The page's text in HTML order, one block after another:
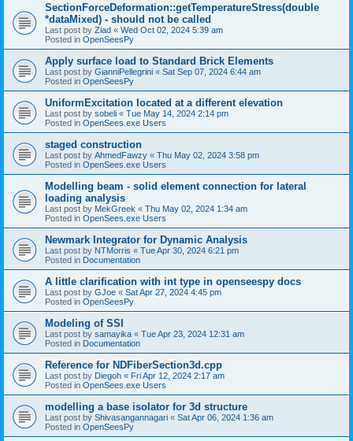
SectionForceDeformation::getTemperatureStress(double
*dataMixed) - should not be called
Last post by Ziad « Wed Oct 02, 2024 5:39 am
Posted in OpenSeesPy
Apply surface load to Standard Brick Elements
Last post by GianniPellegrini « Sat Sep 07, 2024 6:44 am
Posted in OpenSeesPy
UniformExcitation located at a different elevation
Last post by sobeli « Tue May 14, 2024 2:14 pm
Posted in OpenSees.exe Users
staged construction
Last post by AhmedFawzy « Thu May 02, 2024 3:58 pm
Posted in OpenSees.exe Users
Modelling beam - solid element connection for lateral
loading analysis
Last post by MekGreek « Thu May 02, 2024 1:34 am
Posted in OpenSees.exe Users
Newmark Integrator for Dynamic Analysis
Last post by NTMorris « Tue Apr 30, 2024 6:21 pm
Posted in Documentation
A little clarification with int type in openseespy docs
Last post by GJoe « Sat Apr 27, 2024 4:45 pm
Posted in OpenSeesPy
Modeling of SSI
Last post by samayika « Tue Apr 23, 2024 12:31 am
Posted in Documentation
Reference for NDFiberSection3d.cpp
Last post by Diegoh « Fri Apr 12, 2024 2:17 am
Posted in OpenSees.exe Users
modelling a base isolator for 3d structure
Last post by Shivasangannagari « Sat Apr 06, 2024 1:36 am
Posted in OpenSeesPy